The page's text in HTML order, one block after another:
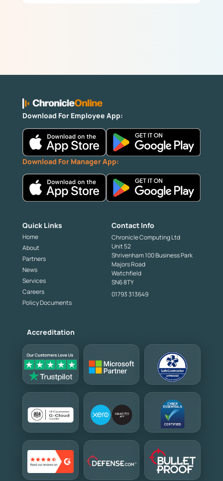
Download For Employee App:
Download For Manager App:
Quick Links
Home
About
Partners
News
Services
Careers
Policy Documents
Contact Info
Chronicle Computing Ltd
Unit 52
Shrivenham 100 Business Park
Majors Road
Watchfield
SN6 8TY
01793 313649
Accreditation